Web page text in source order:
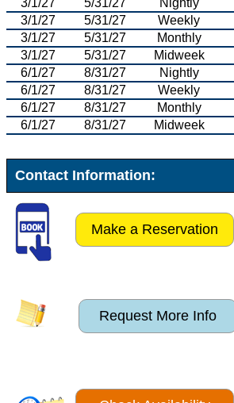
3/1/27 5/31/27 Nightly
3/1/27
5/31/27 Weekly
3/1/27
5/31/27 Monthly
3/1/27
5/31/27 Midweek
6/1/27
8/31/27 Nightly
6/1/27
8/31/27 Weekly
6/1/27
8/31/27 Monthly
6/1/27
8/31/27 Midweek
Contact Information:
Make a Reservation
Request More Info